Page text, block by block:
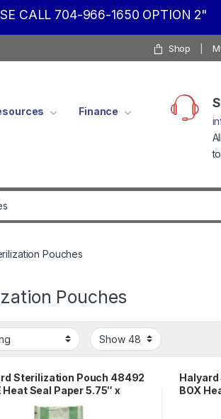
CALL 704-966-1650 OPTION 2"
Shop
Finance
Pouches
Pouches
Sterilization Pouch 48492
Heat Seal Paper 5.75″ x
x 15.75″ Gusseted Pack EO
BOX
15.75″